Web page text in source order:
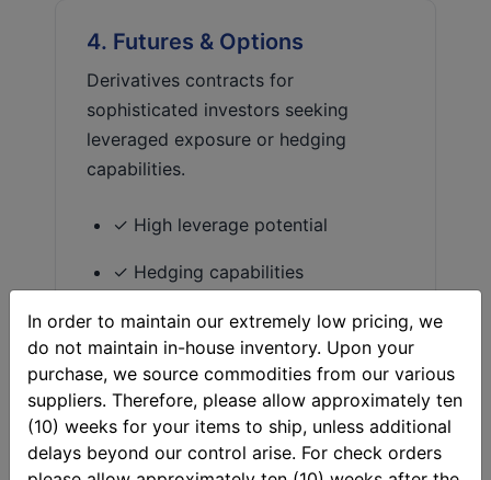
4. Futures & Options
Derivatives contracts for
sophisticated investors seeking
leveraged exposure or hedging
capabilities.
✓ High leverage potential
✓ Hedging capabilities
✓ No storage needed
✗ Complex and risky
✗ Potential for total loss
In order to maintain our extremely low pricing, we
do not maintain in-house inventory. Upon your
purchase, we source commodities from our various
suppliers. Therefore, please allow approximately ten
(10) weeks for your items to ship, unless additional
delays beyond our control arise. For check orders